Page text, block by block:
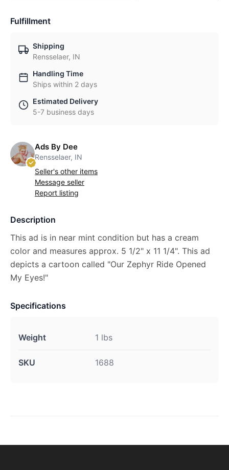
Fulfillment
Shipping
Rensselaer, IN
Handling Time
Ships within 2 days
Estimated Delivery
5-7 business days
Ads By Dee
Rensselaer, IN
Seller's other items
Message seller
Report listing
Description
This ad is in near mint condition but has a cream
color and measures approx. 5 1/2" x 11 1/4". This ad
depicts a cartoon called "Our Zephyr Ride Opened
My Eyes!"
Specifications
Weight 1 lbs
SKU 1688